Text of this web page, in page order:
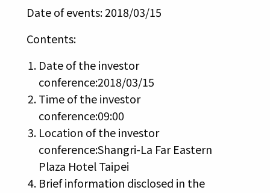
Date of events: 2018/03/15
Contents:
Date of the investor
conference:2018/03/15
Time of the investor
conference:09:00
Location of the investor
conference:Shangri-La Far Eastern
Plaza Hotel Taipei
Brief information disclosed in the